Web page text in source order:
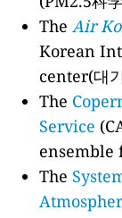
TheAir
Korean
center(대
The
Service
ensemble
The